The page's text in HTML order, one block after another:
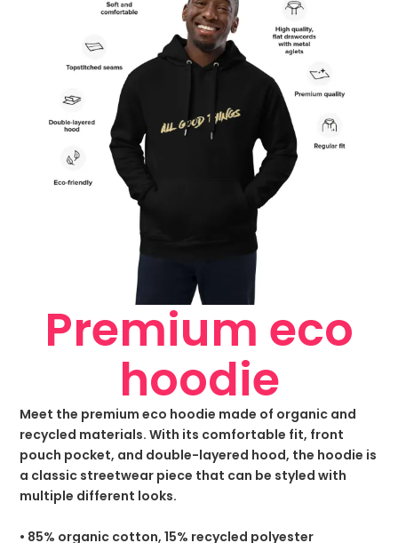
Premium eco
hoodie
Meet the premium eco hoodie made of organic and
recycled materials. With its comfortable fit, front
pouch pocket, and double-layered hood, the hoodie is
a classic streetwear piece that can be styled with
multiple different looks.
• 85% organic cotton, 15% recycled polyester